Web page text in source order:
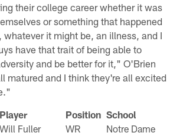
their college career whether it was
or something that happened
it might be, an illness, and I
have that trait of being able to
and be better for it," O'Brien
matured and I think they're all excited
Player Position School
Will Fuller WR
Notre Dame